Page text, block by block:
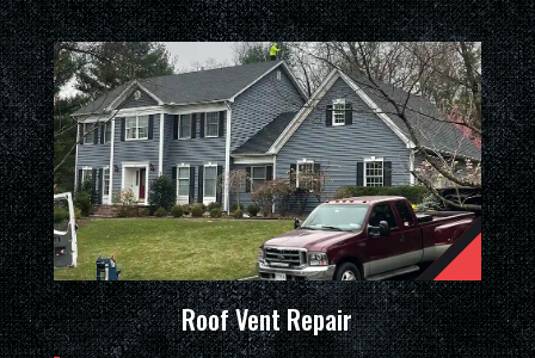
Roof Vent Repair